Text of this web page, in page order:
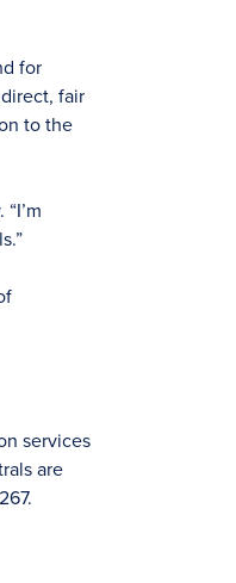
for
fair
to the
services
are